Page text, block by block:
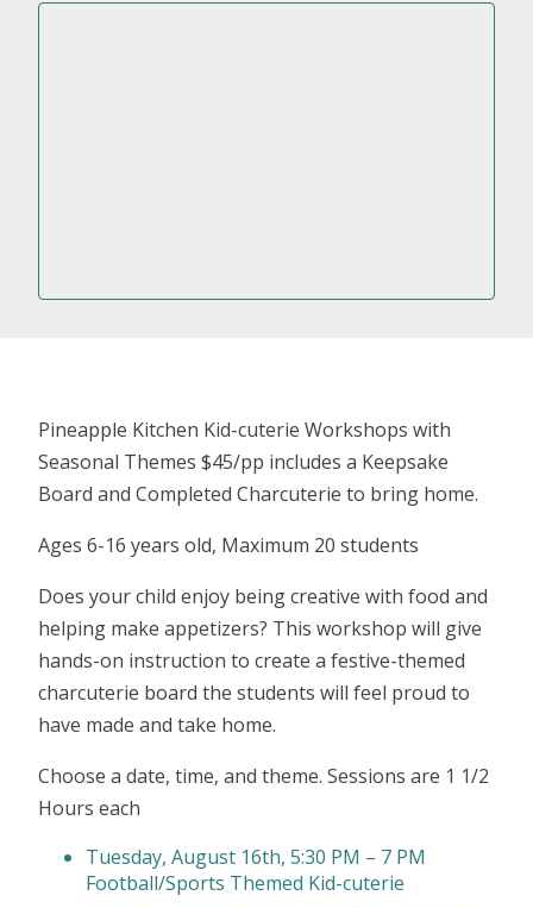
Pineapple Kitchen Kid-cuterie Workshops with
Seasonal Themes $45/pp includes a Keepsake
Board and Completed Charcuterie to bring home.
Ages 6-16 years old, Maximum 20 students
Does your child enjoy being creative with food and
helping make appetizers? This workshop will give
hands-on instruction to create a festive-themed
charcuterie board the students will feel proud to
have made and take home.
Choose a date, time, and theme. Sessions are 1 1/2
Hours each
Tuesday, August 16th, 5:30 PM – 7 PM
Football/Sports Themed Kid-cuterie